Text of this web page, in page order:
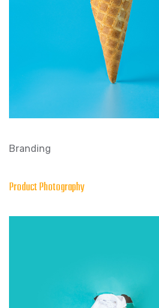
Branding
Product Photography